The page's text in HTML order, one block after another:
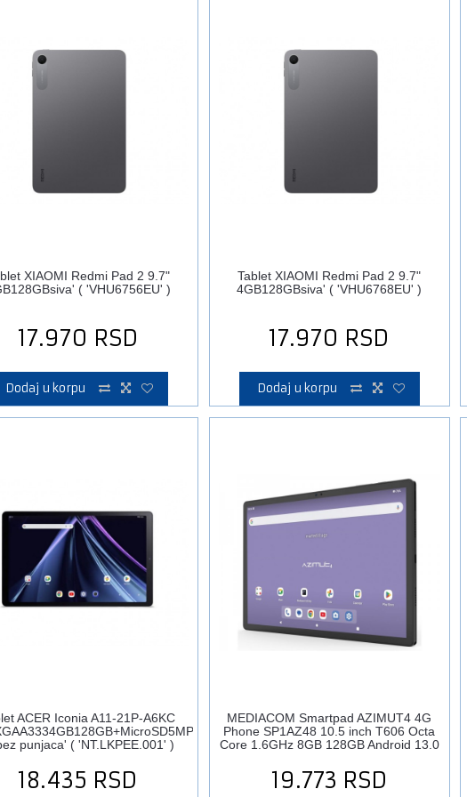
XIAOMI Redmi Pad 2 9.7"
( 'VHU6756EU' )
17.970 RSD
Dodaj u korpu
Tablet XIAOMI Redmi Pad 2 9.7"
4GB128GBsiva' ( 'VHU6768EU' )
17.970 RSD
Dodaj u korpu
ACER Iconia A11-21P-A6KC
punjaca' ( 'NT.LKPEE.001' )
18.435 RSD
MEDIACOM Smartpad AZIMUT4 4G
Phone SP1AZ48 10.5 inch T606 Octa
Core 1.6GHz 8GB 128GB Android 13.0
19.773 RSD